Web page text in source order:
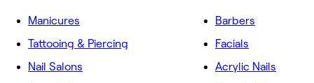
Manicures
Tattooing & Piercing
Nail Salons
Barbers
Facials
Acrylic Nails